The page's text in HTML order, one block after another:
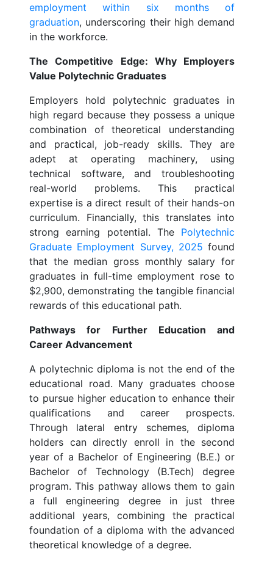
employment within six months of
graduation, underscoring their high demand
in the workforce.
The Competitive Edge: Why Employers
Value Polytechnic Graduates
Employers hold polytechnic graduates in
high regard because they possess a unique
combination of theoretical understanding
and practical, job-ready skills. They are
adept at operating machinery, using
technical software, and troubleshooting
real-world problems. This practical
expertise is a direct result of their hands-on
curriculum. Financially, this translates into
strong earning potential. The Polytechnic
Graduate Employment Survey, 2025 found
that the median gross monthly salary for
graduates in full-time employment rose to
$2,900, demonstrating the tangible financial
rewards of this educational path.
Pathways for Further Education and
Career Advancement
A polytechnic diploma is not the end of the
educational road. Many graduates choose
to pursue higher education to enhance their
qualifications and career prospects.
Through lateral entry schemes, diploma
holders can directly enroll in the second
year of a Bachelor of Engineering (B.E.) or
Bachelor of Technology (B.Tech) degree
program. This pathway allows them to gain
a full engineering degree in just three
additional years, combining the practical
foundation of a diploma with the advanced
theoretical knowledge of a degree.